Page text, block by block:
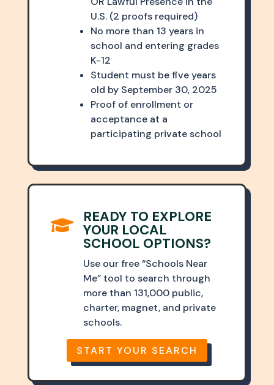
U.S. (2 proofs required)
No more than 13 years in
school and entering grades
K-12
Student must be five years
old by September 30, 2025
Proof of enrollment or
acceptance at a
participating private school
 READY TO EXPLORE
YOUR LOCAL
SCHOOL OPTIONS?
Use our free “Schools Near
Me” tool to search through
more than 131,000 public,
charter, magnet, and private
schools.
START YOUR SEARCH